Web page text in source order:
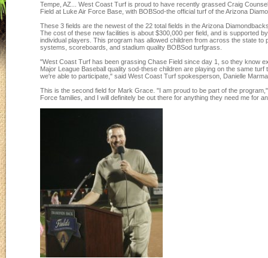
Tempe, AZ... West Coast Turf is proud to have recently grassed Craig
Field at Luke Air Force Base, with BOBSod-the official turf of the Arizona
These 3 fields are the newest of the 22 total fields in the Arizona
The cost of these new facilities is about $300,000 per field, and is supported
individual players. This program has allowed children from across the state
systems, scoreboards, and stadium quality BOBSod turfgrass.
"West Coast Turf has been grassing Chase Field since day 1, so they know
Major League Baseball quality sod-these children are playing on the same
we're able to participate," said West Coast Turf spokesperson, Danielle
This is the second field for Mark Grace. "I am proud to be part of the
Force families, and I will definitely be out there for anything they need me for